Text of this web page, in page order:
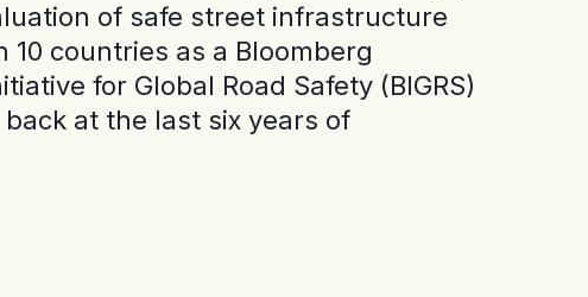
of safe street infrastructure
10 countries as a Bloomberg
for Global Road Safety (BIGRS)
at the last six years of